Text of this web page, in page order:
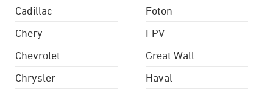
Cadillac
Chery
Chevrolet
Chrysler
Foton
FPV
Great Wall
Haval